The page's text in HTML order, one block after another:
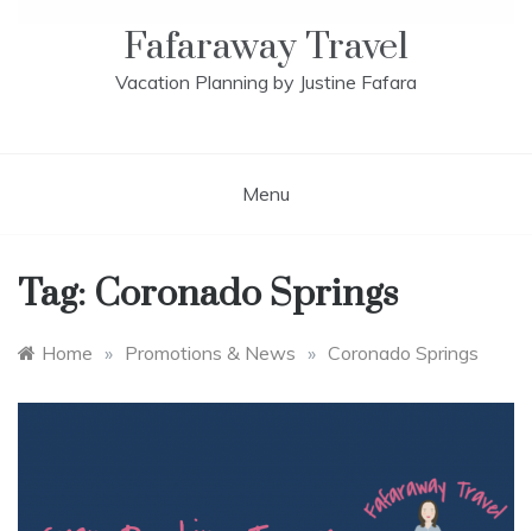
Fafaraway Travel
Vacation Planning by Justine Fafara
Menu
Tag: Coronado Springs
Home » Promotions & News » Coronado Springs